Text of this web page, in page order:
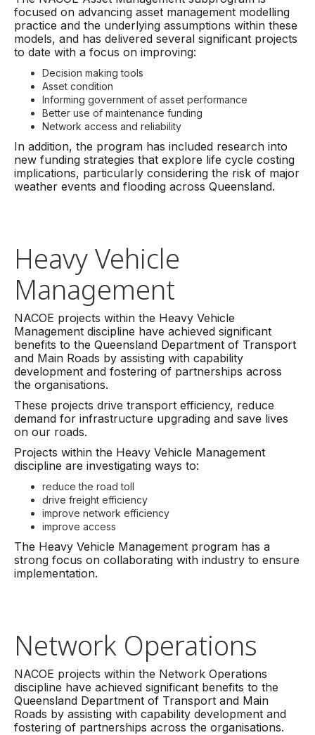
focused on advancing asset management modelling
practice and the underlying assumptions within these
models, and has delivered several significant projects
to date with a focus on improving:
Decision making tools
Asset condition
Informing government of asset performance
Better use of maintenance funding
Network access and reliability
In addition, the program has included research into
new funding strategies that explore life cycle costing
implications, particularly considering the risk of major
weather events and flooding across Queensland.
Heavy Vehicle
Management
NACOE projects within the Heavy Vehicle
Management discipline have achieved significant
benefits to the Queensland Department of Transport
and Main Roads by assisting with capability
development and fostering of partnerships across
the organisations.
These projects drive transport efficiency, reduce
demand for infrastructure upgrading and save lives
on our roads.
Projects within the Heavy Vehicle Management
discipline are investigating ways to:
reduce the road toll
drive freight efficiency
improve network efficiency
improve access
The Heavy Vehicle Management program has a
strong focus on collaborating with industry to ensure
implementation.
Network Operations
NACOE projects within the Network Operations
discipline have achieved significant benefits to the
Queensland Department of Transport and Main
Roads by assisting with capability development and
fostering of partnerships across the organisations.